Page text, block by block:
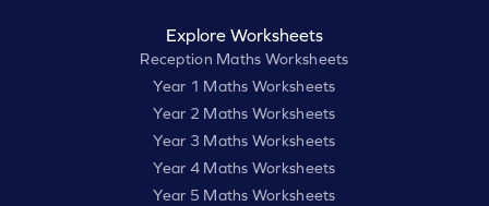
Explore Worksheets
Reception Maths Worksheets
Year 1 Maths Worksheets
Year 2 Maths Worksheets
Year 3 Maths Worksheets
Year 4 Maths Worksheets
Year 5 Maths Worksheets